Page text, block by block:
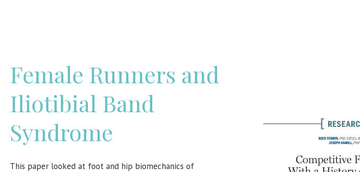
Female Runners and
Iliotibial Band
Syndrome
This paper looked at foot and hip biomechanics of